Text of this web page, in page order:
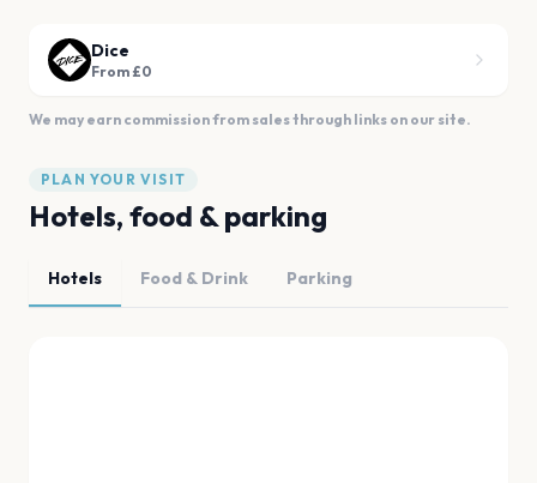
Dice
From £0
We may earn commission from sales through links on our site.
PLAN YOUR VISIT
Hotels, food & parking
Hotels Food & Drink Parking